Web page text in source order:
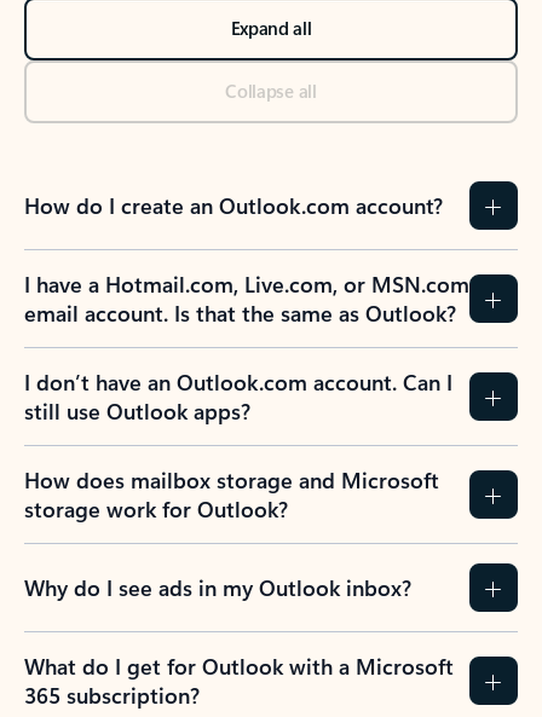
Expand all
Collapse all
How do I create an Outlook.com account?
I have a Hotmail.com, Live.com, or MSN.com
email account. Is that the same as Outlook?
I don’t have an Outlook.com account. Can I
still use Outlook apps?
How does mailbox storage and Microsoft
storage work for Outlook?
Why do I see ads in my Outlook inbox?
What do I get for Outlook with a Microsoft
365 subscription?